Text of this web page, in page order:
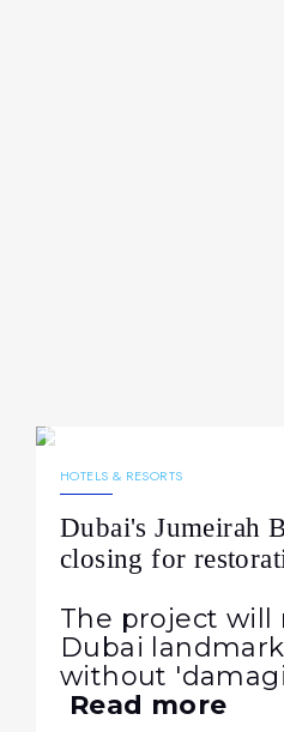
HOTELS & RESORTS
Dubai's Jumeirah
closing for
The project will
Dubai
without
Read more